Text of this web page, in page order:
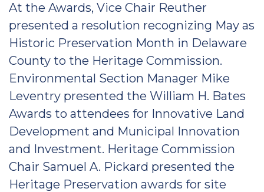
At the Awards, Vice Chair Reuther
presented a resolution recognizing May as
Historic Preservation Month in Delaware
County to the Heritage Commission.
Environmental Section Manager Mike
Leventry presented the William H. Bates
Awards to attendees for Innovative Land
Development and Municipal Innovation
and Investment. Heritage Commission
Chair Samuel A. Pickard presented the
Heritage Preservation awards for site